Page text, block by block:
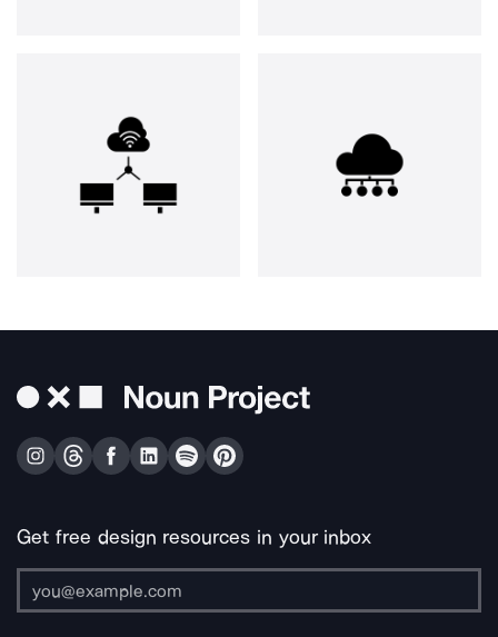
Get free design resources in your inbox